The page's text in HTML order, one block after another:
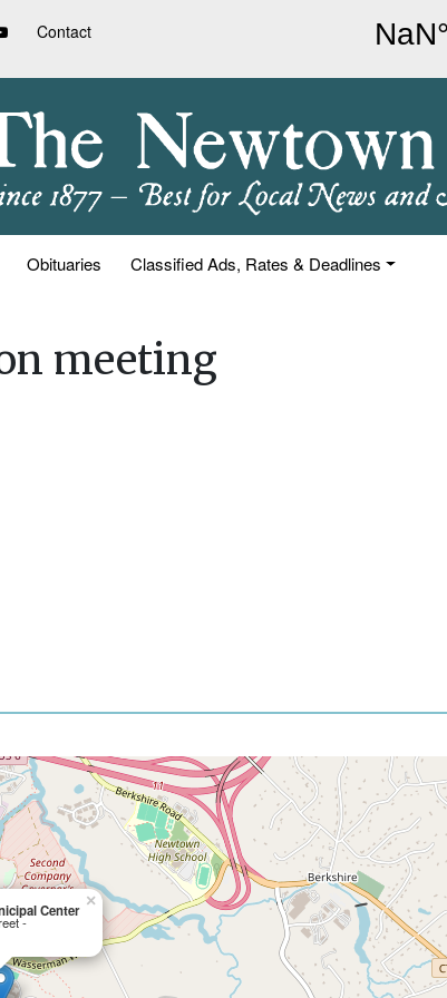
Contact
Obituaries Classified Ads, Rates & Deadlines
meeting
Center
-
×